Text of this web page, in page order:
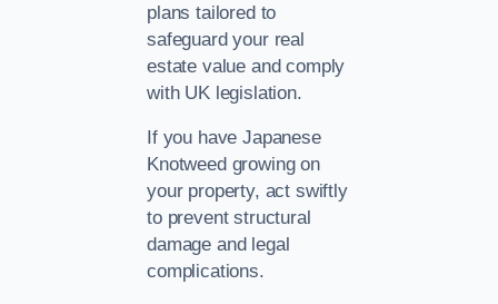
plans tailored to
safeguard your real
estate value and comply
with UK legislation.
If you have Japanese
Knotweed growing on
your property, act swiftly
to prevent structural
damage and legal
complications.